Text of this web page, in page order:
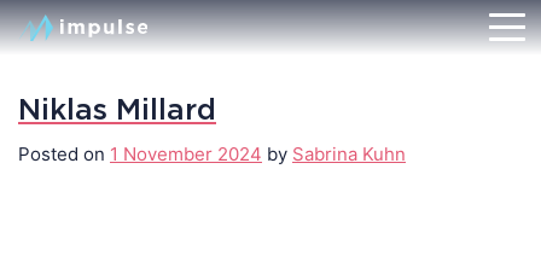
Niklas Millard
Posted on 1 November 2024 by Sabrina Kuhn